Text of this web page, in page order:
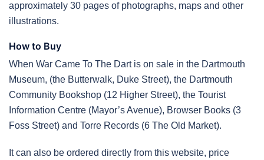
approximately 30 pages of photographs, maps and other
illustrations.
How to Buy
When War Came To The Dart is on sale in the Dartmouth
Museum, (the Butterwalk, Duke Street), the Dartmouth
Community Bookshop (12 Higher Street), the Tourist
Information Centre (Mayor’s Avenue), Browser Books (3
Foss Street) and Torre Records (6 The Old Market).
It can also be ordered directly from this website, price